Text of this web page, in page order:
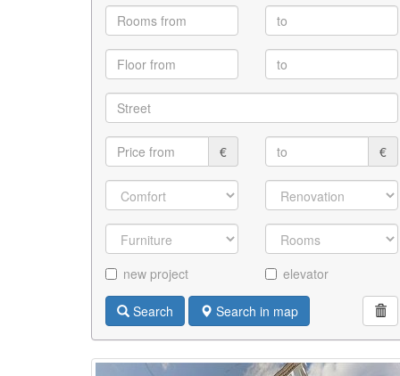
€ €
new project elevator
Search Search in map